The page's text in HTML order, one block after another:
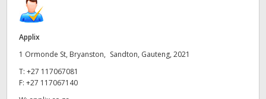
Malaysia
Netherlands
Applix
1 Ormonde St, Bryanston, Sandton, Gauteng, 2021
T: +27 117067081
F: +27 117067140